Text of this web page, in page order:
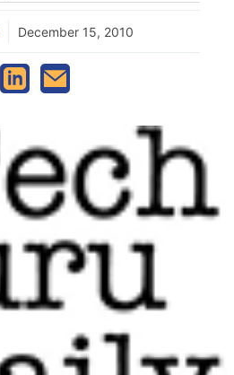
December 15, 2010